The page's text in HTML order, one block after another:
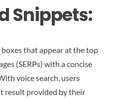
Snippets:
that appear at the top
(SERPs) with a concise
voice search, users
result provided by their